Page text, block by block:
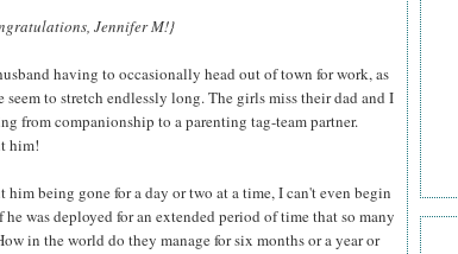
Jennifer M!}
having to occasionally head out of town for work, as
to stretch endlessly long. The girls miss their dad and I
from companionship to a parenting tag-team partner.
him!
him being gone for a day or two at a time, I can't even begin
was deployed for an extended period of time that so many
in the world do they manage for six months or a year or